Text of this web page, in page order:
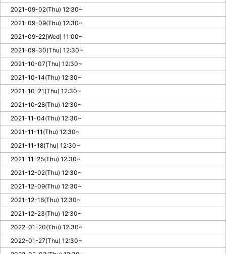
2021-09-02(Thu) 12:30~
2021-09-09(Thu) 12:30~
2021-09-22(Wed) 11:00~
2021-09-30(Thu) 12:30~
2021-10-07(Thu) 12:30~
2021-10-14(Thu) 12:30~
2021-10-21(Thu) 12:30~
2021-10-28(Thu) 12:30~
2021-11-04(Thu) 12:30~
2021-11-11(Thu) 12:30~
2021-11-18(Thu) 12:30~
2021-11-25(Thu) 12:30~
2021-12-02(Thu) 12:30~
2021-12-09(Thu) 12:30~
2021-12-16(Thu) 12:30~
2021-12-23(Thu) 12:30~
2022-01-20(Thu) 12:30~
2022-01-27(Thu) 12:30~